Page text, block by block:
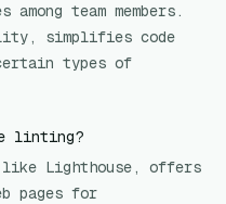
team members.
simplifies code
types of
linting?
like Lighthouse, offers
pages for